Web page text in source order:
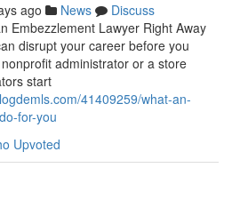
ago News
Discuss
Embezzlement Lawyer Right Away
disrupt your career before you
administrator or a store
start
41409259/what-an-
for-you
Upvoted